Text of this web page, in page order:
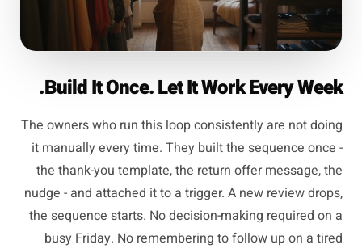
Build It Once. Let It Work Every Week.
The owners who run this loop consistently are not doing
it manually every time. They built the sequence once -
the thank-you template, the return offer message, the
nudge - and attached it to a trigger. A new review drops,
the sequence starts. No decision-making required on a
busy Friday. No remembering to follow up on a tired